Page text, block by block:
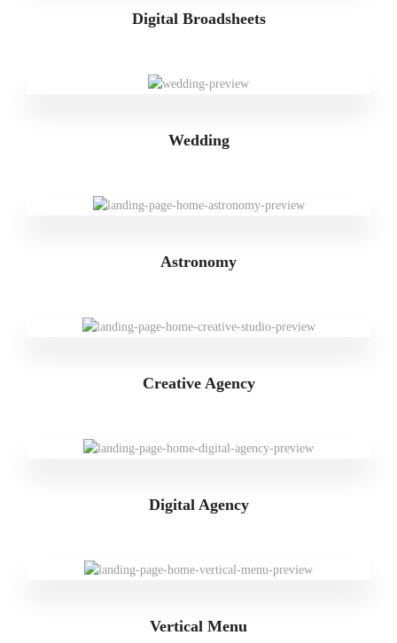
Digital Broadsheets
Wedding
Astronomy
Creative Agency
Digital Agency
Vertical Menu